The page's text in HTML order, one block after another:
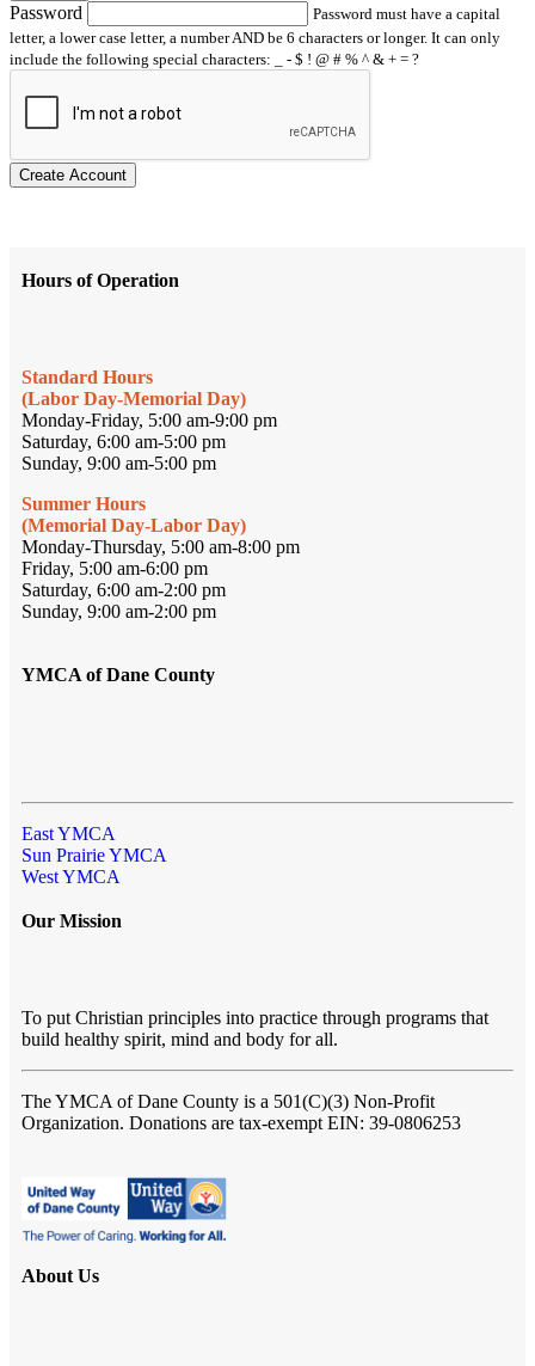
Password
Password must have a capital
letter, a lower case letter, a number AND be 6 characters or longer. It can only
include the following special characters: _ - $ ! @ # % ^ & + = ?
Create Account
Hours of Operation
Standard Hours
(Labor Day-Memorial Day)
Monday-Friday, 5:00 am-9:00 pm
Saturday, 6:00 am-5:00 pm
Sunday, 9:00 am-5:00 pm
Summer Hours
(Memorial Day-Labor Day)
Monday-Thursday, 5:00 am-8:00 pm
Friday, 5:00 am-6:00 pm
Saturday, 6:00 am-2:00 pm
Sunday, 9:00 am-2:00 pm
YMCA of Dane County
East YMCA
Sun Prairie YMCA
West YMCA
Our Mission
To put Christian principles into practice through programs that
build healthy spirit, mind and body for all.
The YMCA of Dane County is a 501(C)(3) Non-Profit
Organization. Donations are tax-exempt EIN: 39-0806253
About Us